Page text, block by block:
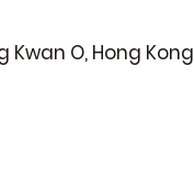
Kwan O, Hong Kong